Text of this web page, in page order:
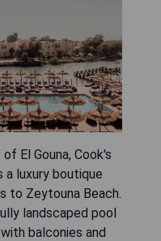
El Gouna, Cook's
a luxury boutique
Zeytouna Beach.
landscaped pool
balconies and